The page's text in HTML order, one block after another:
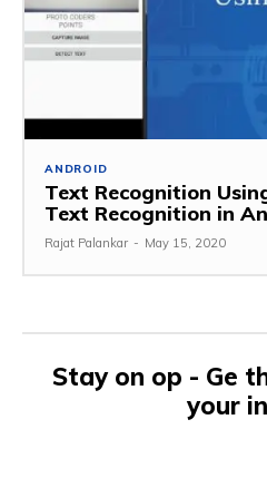
ANDROID
Text Recognition
Text Recognition in
Rajat Palankar - May 15, 2020
Stay on op - Ge
your